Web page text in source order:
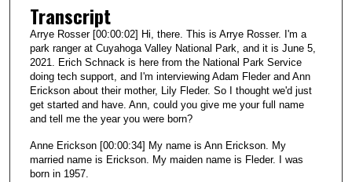
e
s
5
s
e
c
o
Transcript
Arrye Rosser [00:00:02] Hi, there. This is Arrye Rosser. I'm a
park ranger at Cuyahoga Valley National Park, and it is June 5,
2021. Erich Schnack is here from the National Park Service
doing tech support, and I'm interviewing Adam Fleder and Ann
Erickson about their mother, Lily Fleder. So I thought we'd just
get started and have. Ann, could you give me your full name
and tell me the year you were born?
Anne Erickson [00:00:34] My name is Ann Erickson. My
married name is Erickson. My maiden name is Fleder. I was
born in 1957.